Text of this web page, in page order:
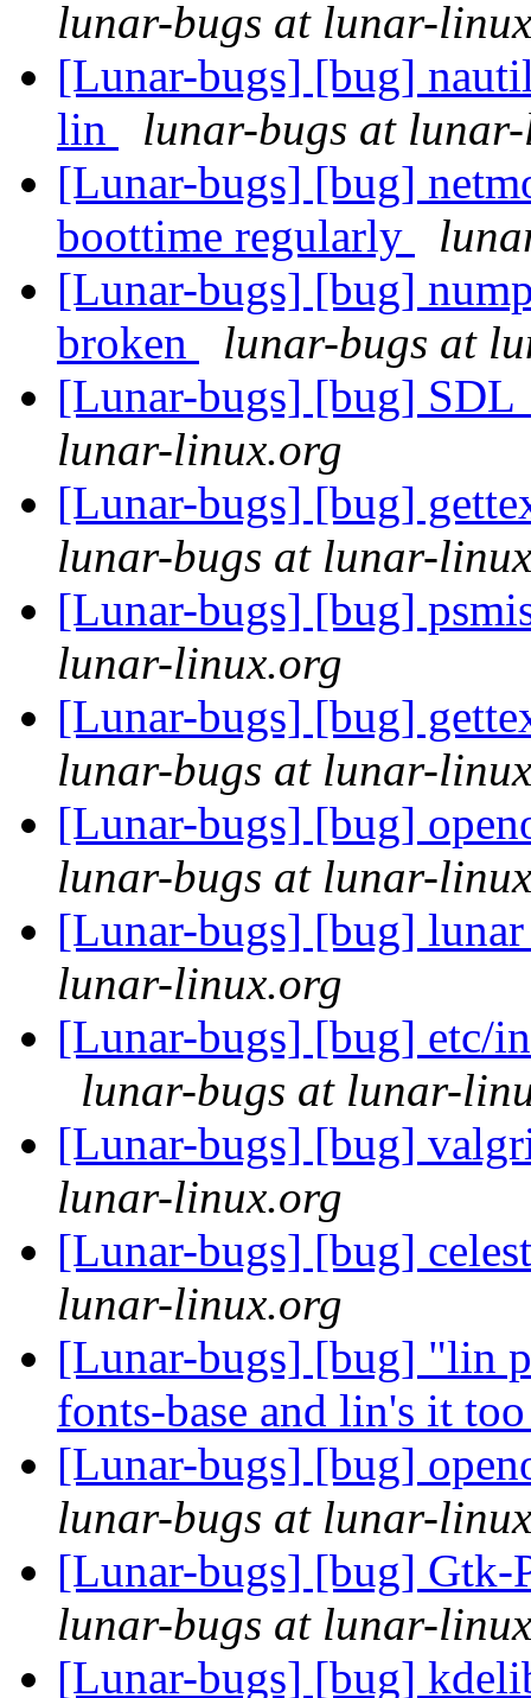
lunar-bugs at lunar-
[Lunar-bugs] [bug]
lin
lunar-bugs at
[Lunar-bugs] [bug]
boottime regularly
[Lunar-bugs] [bug]
broken
lunar-bugs at
[Lunar-bugs] [bug]
lunar-linux.org
[Lunar-bugs] [bug]
lunar-bugs at lunar-
[Lunar-bugs] [bug]
lunar-linux.org
[Lunar-bugs] [bug]
lunar-bugs at lunar-
[Lunar-bugs] [bug]
lunar-bugs at lunar-
[Lunar-bugs] [bug]
lunar-linux.org
[Lunar-bugs] [bug] etc/
lunar-bugs at lunar-
[Lunar-bugs] [bug]
lunar-linux.org
[Lunar-bugs] [bug]
lunar-linux.org
[Lunar-bugs] [bug] "lin
fonts-base and lin's it
[Lunar-bugs] [bug]
lunar-bugs at lunar-
[Lunar-bugs] [bug] Gtk-
lunar-bugs at lunar-
[Lunar-bugs] [bug]